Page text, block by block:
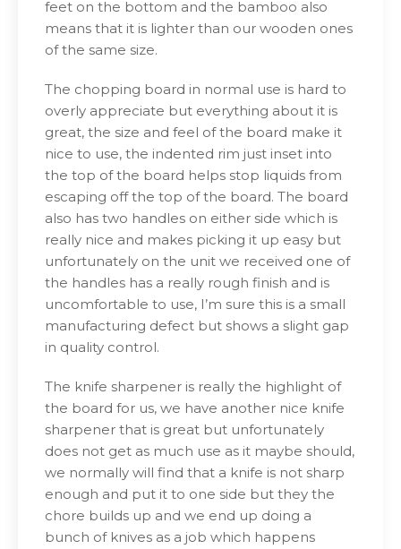
feet on the bottom and the bamboo also
means that it is lighter than our wooden ones
of the same size.
The chopping board in normal use is hard to
overly appreciate but everything about it is
great, the size and feel of the board make it
nice to use, the indented rim just inset into
the top of the board helps stop liquids from
escaping off the top of the board. The board
also has two handles on either side which is
really nice and makes picking it up easy but
unfortunately on the unit we received one of
the handles has a really rough finish and is
uncomfortable to use, I’m sure this is a small
manufacturing defect but shows a slight gap
in quality control.
The knife sharpener is really the highlight of
the board for us, we have another nice knife
sharpener that is great but unfortunately
does not get as much use as it maybe should,
we normally will find that a knife is not sharp
enough and put it to one side but they the
chore builds up and we end up doing a
bunch of knives as a job which happens